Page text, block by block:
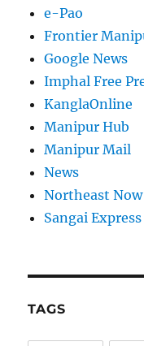
e-Pao
Frontier
Google News
Imphal Free
KanglaOnline
Manipur Hub
Manipur Mail
News
Northeast Now
Sangai Express
TAGS